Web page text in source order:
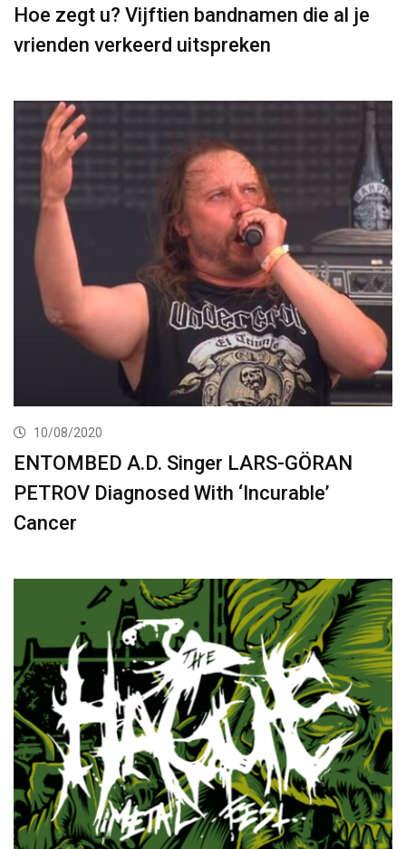
Hoe zegt u? Vijftien bandnamen die al je
vrienden verkeerd uitspreken
10/08/2020
ENTOMBED A.D. Singer LARS-GÖRAN
PETROV Diagnosed With ‘Incurable’
Cancer